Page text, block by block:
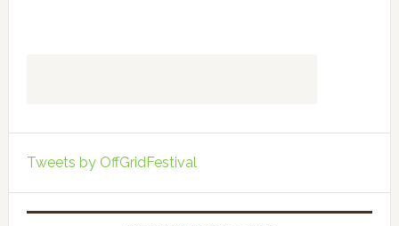
Tweets by OffGridFestival